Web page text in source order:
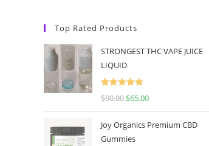
Top Rated Products
STRONGEST THC VAPE JUICE
LIQUID
Rated
5.00
$90.00 $65.00
Joy Organics Premium CBD
Gummies